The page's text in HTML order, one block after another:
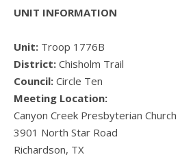
UNIT INFORMATION
Unit: Troop 1776B
District: Chisholm Trail
Council: Circle Ten
Meeting Location:
Canyon Creek Presbyterian Church
3901 North Star Road
Richardson, TX